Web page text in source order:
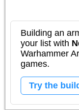
Building an
your list with
Warhammer
games.
Try the